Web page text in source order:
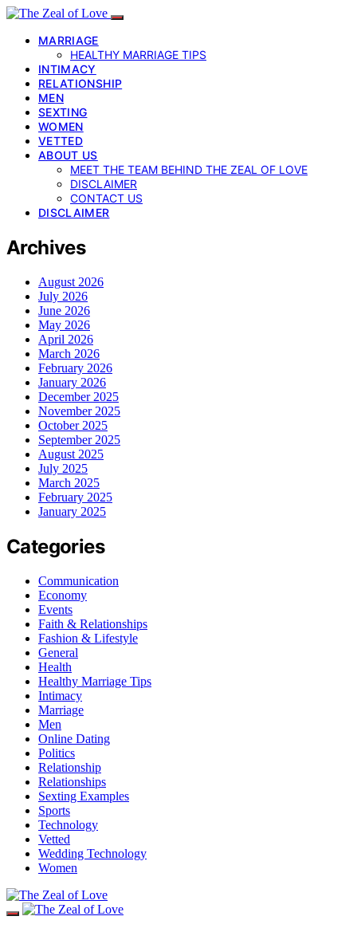
MARRIAGE
HEALTHY MARRIAGE TIPS
INTIMACY
RELATIONSHIP
MEN
SEXTING
WOMEN
VETTED
ABOUT US
MEET THE TEAM BEHIND THE ZEAL OF LOVE
DISCLAIMER
CONTACT US
DISCLAIMER
Archives
August 2026
July 2026
June 2026
May 2026
April 2026
March 2026
February 2026
January 2026
December 2025
November 2025
October 2025
September 2025
August 2025
July 2025
March 2025
February 2025
January 2025
Categories
Communication
Economy
Events
Faith & Relationships
Fashion & Lifestyle
General
Health
Healthy Marriage Tips
Intimacy
Marriage
Men
Online Dating
Politics
Relationship
Relationships
Sexting Examples
Sports
Technology
Vetted
Wedding Technology
Women